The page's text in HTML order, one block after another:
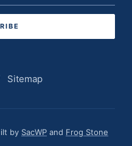
Sitemap
by SacWP and Frog Stone